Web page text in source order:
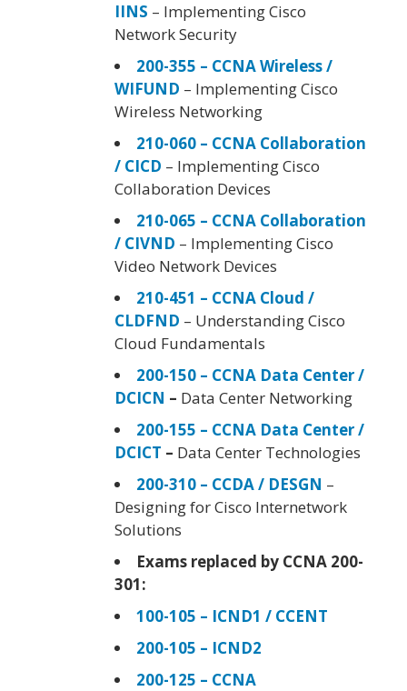
IINS – Implementing Cisco
Network Security
200-355 – CCNA Wireless /
WIFUND – Implementing Cisco
Wireless Networking
210-060 – CCNA Collaboration
/ CICD – Implementing Cisco
Collaboration Devices
210-065 – CCNA Collaboration
/ CIVND – Implementing Cisco
Video Network Devices
210-451 – CCNA Cloud /
CLDFND – Understanding Cisco
Cloud Fundamentals
200-150 – CCNA Data Center /
DCICN – Data Center Networking
200-155 – CCNA Data Center /
DCICT – Data Center Technologies
200-310 – CCDA / DESGN –
Designing for Cisco Internetwork
Solutions
Exams replaced by CCNA 200-
301:
100-105 – ICND1 / CCENT
200-105 – ICND2
200-125 – CCNA